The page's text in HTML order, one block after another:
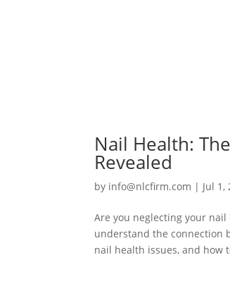
Nail Health:
Revealed
by info@nlcfirm.com | Jul 1,
Are you neglecting your
understand the connection
nail health issues, and how